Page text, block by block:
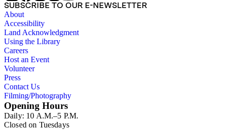
SUBSCRIBE TO OUR E-NEWSLETTER
About
Accessibility
Land Acknowledgment
Using the Library
Careers
Host an Event
Volunteer
Press
Contact Us
Filming/Photography
Opening Hours
Daily: 10 A.M.–5 P.M.
Closed on Tuesdays